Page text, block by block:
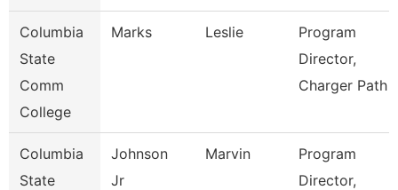
Columbia
State
Comm
College
Marks Leslie
Program
Director,
Charger Path
Columbia
State
Johnson
Jr
Marvin
Program
Director,